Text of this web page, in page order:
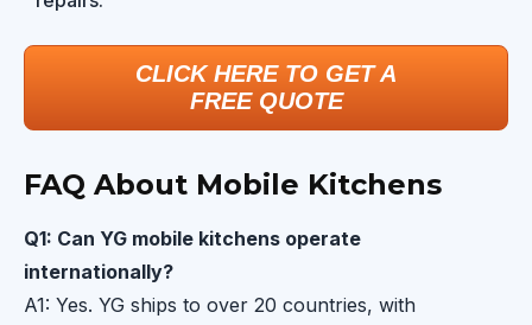
CLICK HERE TO GET A
FREE QUOTE
FAQ About Mobile Kitchens
Q1: Can YG mobile kitchens operate
internationally?
A1: Yes. YG ships to over 20 countries, with